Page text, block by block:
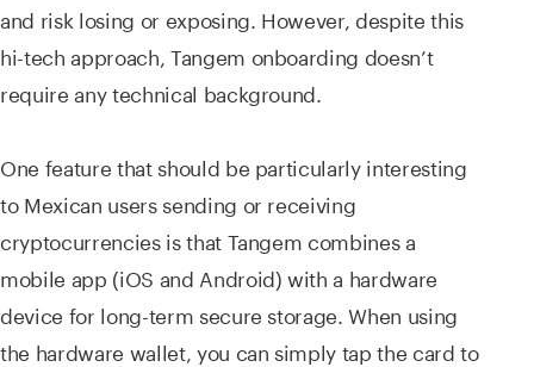
and risk losing or exposing. However, despite this
hi-tech approach, Tangem onboarding doesn’t
require any technical background.
One feature that should be particularly interesting
to Mexican users sending or receiving
cryptocurrencies is that Tangem combines a
mobile app (iOS and Android) with a hardware
device for long-term secure storage. When using
the hardware wallet, you can simply tap the card to